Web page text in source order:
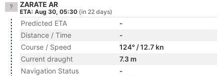
ZARATE AR
ETA: Aug 30, 05:30 (in 22 days)
Predicted ETA
-
Distance / Time
-
Course / Speed
124° / 12.7 kn
Current draught
7.3 m
Navigation Status
-